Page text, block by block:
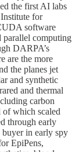
the first AI labs
for
software
computing
DARPA’s
are the more
the planes jet
and synthetic
and thermal
carbon
of which scaled
through early
in early spy
EpiPens,